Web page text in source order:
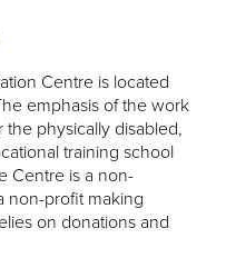
Centre is located
emphasis of the work
the physically disabled,
training school
Centre is a non-
non-profit making
on donations and